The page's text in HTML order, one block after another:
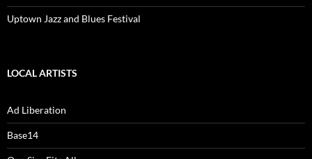
Uptown Jazz and Blues Festival
LOCAL ARTISTS
Ad Liberation
Base14